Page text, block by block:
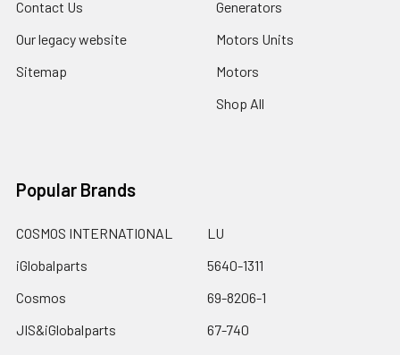
Contact Us
Our legacy website
Sitemap
Generators
Motors Units
Motors
Shop All
Popular Brands
COSMOS INTERNATIONAL
iGlobalparts
Cosmos
JIS&iGlobalparts
LU
5640-1311
69-8206-1
67-740